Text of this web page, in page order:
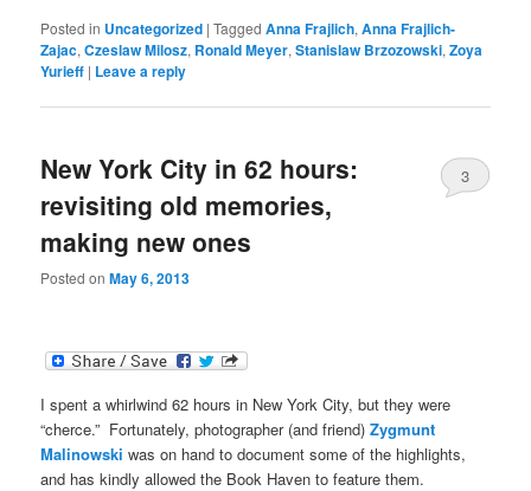
Posted in Uncategorized |Tagged Anna Frajlich,Anna Frajlich-
Zajac,Czeslaw Milosz, Ronald Meyer,Stanislaw Brzozowski,Zoya
Yurieff | Leave a reply
New York City in 62 hours:
revisiting old memories,
making new ones
Posted onMay 6, 2013
3
I spent a whirlwind 62 hours in New York City, but they were
“cherce.” Fortunately, photographer (and friend)Zygmunt
Malinowski was on hand to document some of the highlights,
and has kindly allowed the Book Haven to feature them.